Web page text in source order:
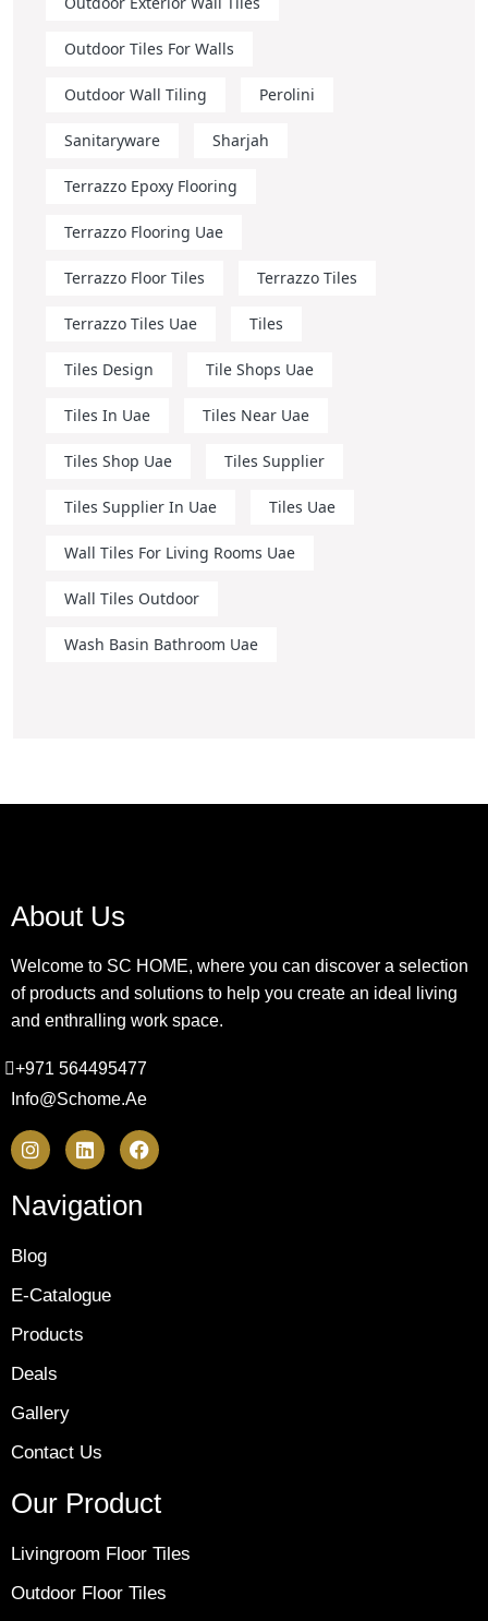
Outdoor Tiles For Walls
Outdoor Wall Tiling Perolini
Sanitaryware Sharjah
Terrazzo Epoxy Flooring
Terrazzo Flooring Uae
Terrazzo Floor Tiles Terrazzo Tiles
Terrazzo Tiles Uae Tiles
Tiles Design Tile Shops Uae
Tiles In Uae Tiles Near Uae
Tiles Shop Uae Tiles Supplier
Tiles Supplier In Uae Tiles Uae
Wall Tiles For Living Rooms Uae
Wall Tiles Outdoor
Wash Basin Bathroom Uae
About Us
Welcome to SC HOME, where you can discover a selection
of products and solutions to help you create an ideal living
and enthralling work space.
+971 564495477
Info@schome.ae
Navigation
Blog
E-Catalogue
Products
Deals
Gallery
Contact Us
Our Product
Livingroom Floor Tiles
Outdoor Floor Tiles